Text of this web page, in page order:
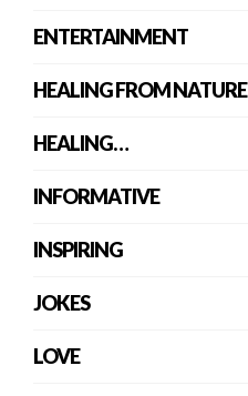
ENTERTAINMENT
HEALING FROM NATURE
HEALING…
INFORMATIVE
INSPIRING
JOKES
LOVE